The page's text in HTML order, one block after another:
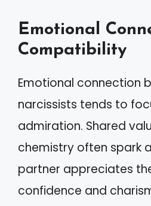
Emotional
Compatibility
Emotional connection
narcissists tends to
admiration. Shared
chemistry often spark
partner appreciates
confidence and